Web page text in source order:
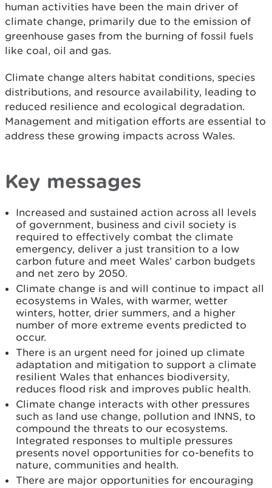
human activities have been the main driver of
climate change, primarily due to the emission of
greenhouse gases from the burning of fossil fuels
like coal, oil and gas.
Climate change alters habitat conditions, species
distributions, and resource availability, leading to
reduced resilience and ecological degradation.
Management and mitigation efforts are essential to
address these growing impacts across Wales.
Key messages
Increased and sustained action across all levels
of government, business and civil society is
required to effectively combat the climate
emergency, deliver a just transition to a low
carbon future and meet Wales’ carbon budgets
and net zero by 2050.
Climate change is and will continue to impact all
ecosystems in Wales, with warmer, wetter
winters, hotter, drier summers, and a higher
number of more extreme events predicted to
occur.
There is an urgent need for joined up climate
adaptation and mitigation to support a climate
resilient Wales that enhances biodiversity,
reduces flood risk and improves public health.
Climate change interacts with other pressures
such as land use change, pollution and INNS, to
compound the threats to our ecosystems.
Integrated responses to multiple pressures
presents novel opportunities for co-benefits to
nature, communities and health.
There are major opportunities for encouraging